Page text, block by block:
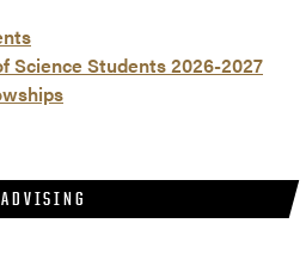
ADVISING
Science Students 2026-2027